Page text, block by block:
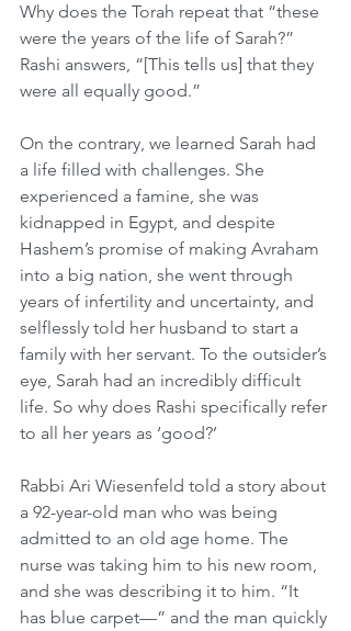
Why does the Torah repeat that “these
were the years of the life of Sarah?”
Rashi answers, “[This tells us] that they
were all equally good.”
On the contrary, we learned Sarah had
a life filled with challenges. She
experienced a famine, she was
kidnapped in Egypt, and despite
Hashem’s promise of making Avraham
into a big nation, she went through
years of infertility and uncertainty, and
selflessly told her husband to start a
family with her servant. To the outsider’s
eye, Sarah had an incredibly difficult
life. So why does Rashi specifically refer
to all her years as ‘good?’
Rabbi Ari Wiesenfeld told a story about
a 92-year-old man who was being
admitted to an old age home. The
nurse was taking him to his new room,
and she was describing it to him. “It
has blue carpet—” and the man quickly